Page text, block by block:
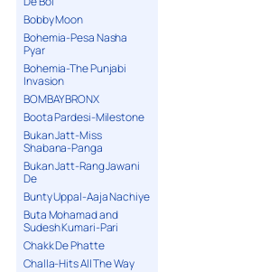
Bobby Moon
Bohemia-Pesa Nasha
Pyar
Bohemia-The Punjabi
Invasion
BOMBAY BRONX
Boota Pardesi-Milestone
Bukan Jatt-Miss
Shabana-Panga
Bukan Jatt-Rang Jawani
De
Bunty Uppal-Aaja Nachiye
Buta Mohamad and
Sudesh Kumari-Pari
Chakk De Phatte
Challa-Hits All The Way